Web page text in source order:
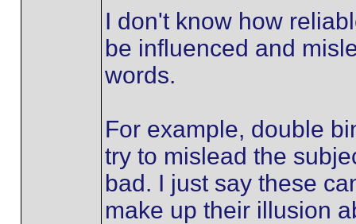
I don't know how
be influenced and
words.
For example, double
try to mislead the
bad. I just say these
make up their illusion